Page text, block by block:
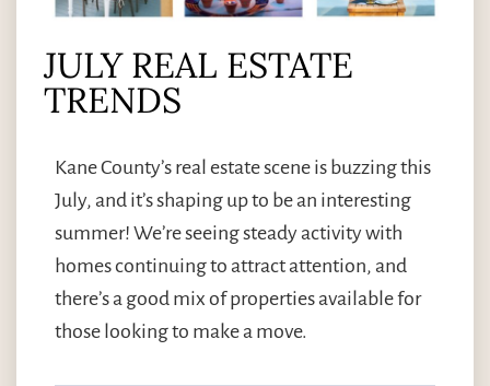
JULY REAL ESTATE
TRENDS
Kane County’s real estate scene is buzzing this
July, and it’s shaping up to be an interesting
summer! We’re seeing steady activity with
homes continuing to attract attention, and
there’s a good mix of properties available for
those looking to make a move.